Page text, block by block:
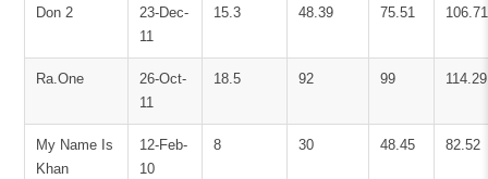
Don 2
23-Dec-
11
15.3 48.39 75.51 106.71
Ra.One
26-Oct-
11
18.5 92 99 114.29
My Name Is
Khan
12-Feb-
10
8 30 48.45 82.52